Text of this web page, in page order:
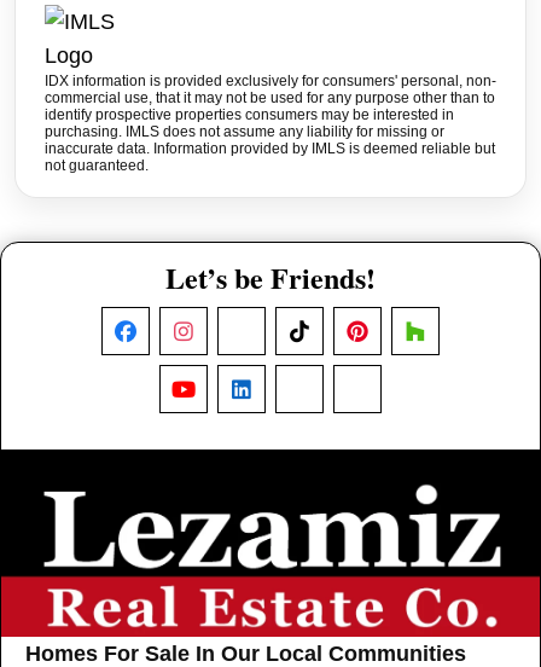
IDX information is provided exclusively for consumers' personal, non-
commercial use, that it may not be used for any purpose other than to
identify prospective properties consumers may be interested in
purchasing. IMLS does not assume any liability for missing or
inaccurate data. Information provided by IMLS is deemed reliable but
not guaranteed.
Homes For Sale In Our Local Communities
Let’s be Friends!
FacebookInstagram TikTokPinterestHouzz
YouTubeLinkedIn